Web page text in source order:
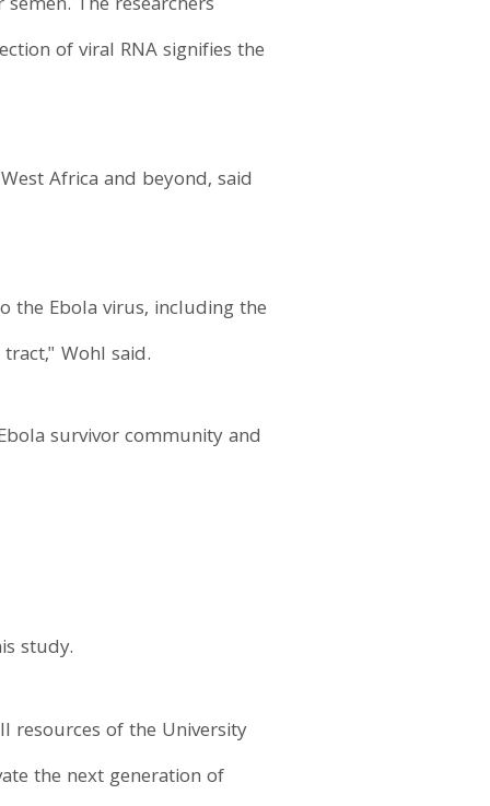
The researchers
of viral RNA signifies the
Africa and beyond, said
the Ebola virus, including the
Wohl said.
survivor community and
study.
resources of the University
the next generation of